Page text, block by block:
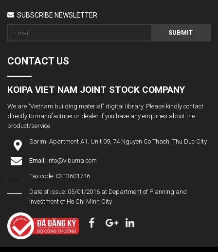
SUBSCRIBE NEWSLETTER
SUBMIT
CONTACT US
KOIPA VIET NAM JOINT STOCK COMPANY
We are "Vietnam building material" digital library. Please kindly contact
directly to manufacturer or dealer if you have any enquiries about the
product/service
Sarimi Apartment A1. Unit 09, 74 Nguyen Co Thach, Thu Duc City
Email: info@vibuma.com
Tax code: 0313601746
Date of issue: 05/01/2016 at Department of Planning and
Investment of Ho Chi Minh City